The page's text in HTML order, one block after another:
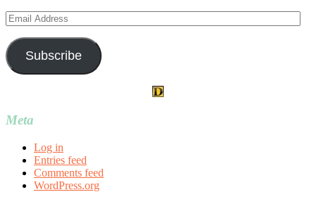
Email
Address
Subscribe
Meta
Log in
Entries feed
Comments feed
WordPress.org